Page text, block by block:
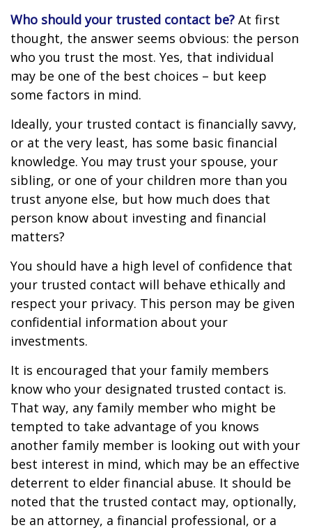
Who should your trusted contact be? At first
thought, the answer seems obvious: the person
who you trust the most. Yes, that individual
may be one of the best choices – but keep
some factors in mind.
Ideally, your trusted contact is financially savvy,
or at the very least, has some basic financial
knowledge. You may trust your spouse, your
sibling, or one of your children more than you
trust anyone else, but how much does that
person know about investing and financial
matters?
You should have a high level of confidence that
your trusted contact will behave ethically and
respect your privacy. This person may be given
confidential information about your
investments.
It is encouraged that your family members
know who your designated trusted contact is.
That way, any family member who might be
tempted to take advantage of you knows
another family member is looking out with your
best interest in mind, which may be an effective
deterrent to elder financial abuse. It should be
noted that the trusted contact may, optionally,
be an attorney, a financial professional, or a